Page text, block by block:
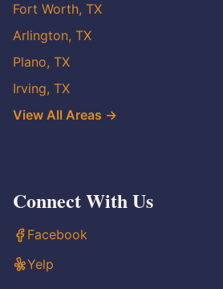
Fort Worth, TX
Arlington, TX
Plano, TX
Irving, TX
View All Areas →
Connect With Us
Facebook
Yelp